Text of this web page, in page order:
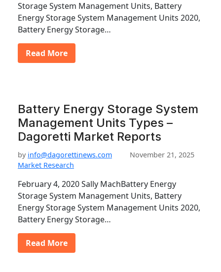
Storage System Management Units, Battery
Energy Storage System Management Units 2020,
Battery Energy Storage…
Read More
Battery Energy Storage System
Management Units Types –
Dagoretti Market Reports
by info@dagorettinews.com
November 21, 2025
Market Research
February 4, 2020 Sally MachBattery Energy
Storage System Management Units, Battery
Energy Storage System Management Units 2020,
Battery Energy Storage…
Read More